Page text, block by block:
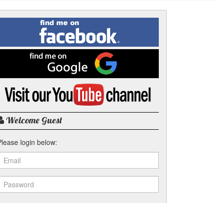
Find
me
on
Facebook
me
on
Google
Visit
YouTube
channel
Welcome Guest
login below: